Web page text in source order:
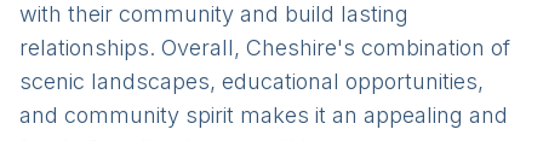
with their community and build lasting
relationships. Overall, Cheshire's combination of
scenic landscapes, educational opportunities,
and community spirit makes it an appealing and